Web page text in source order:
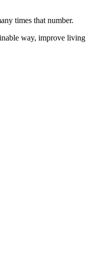
times that number.
way, improve living